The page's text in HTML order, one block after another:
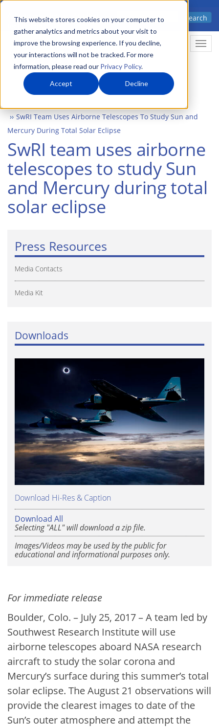
This website stores cookies on your computer to
gather analytics and metrics about your visit to
improve the browsing experience. If you decline,
your interactions will not be tracked. For more
information, please read our Privacy Policy.
Accept Decline
Skip
main
content
Advanced science. Applied
Search
SwRI Team Uses Airborne Telescopes To Study Sun and
Mercury During Total Solar Eclipse
SwRI team uses airborne
telescopes to study Sun
and Mercury during total
solar eclipse
Press Resources
Media Contacts
Media Kit
Downloads
Download Hi-Res & Caption
Download All
Selecting "ALL" will download a zip file.
Images/Videos may be used by the public for
educational and informational purposes only.
For immediate release
Boulder, Colo. – July 25, 2017 – A team led by
Southwest Research Institute will use
airborne telescopes aboard NASA research
aircraft to study the solar corona and
Mercury’s surface during this summer’s total
solar eclipse. The August 21 observations will
provide the clearest images to date of the
Sun’s outer atmosphere and attempt the